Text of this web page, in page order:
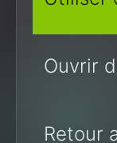
Ouvrir
Retour